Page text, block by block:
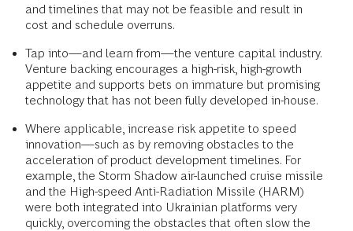
and timelines that may not be feasible and result in
cost and schedule overruns.
Tap into—and learn from—the venture capital industry.
Venture backing encourages a high-risk, high-growth
appetite and supports bets on immature but promising
technology that has not been fully developed in-house.
Where applicable, increase risk appetite to speed
innovation—such as by removing obstacles to the
acceleration of product development timelines. For
example, the Storm Shadow air-launched cruise missile
and the High-speed Anti-Radiation Missile (HARM)
were both integrated into Ukrainian platforms very
quickly, overcoming the obstacles that often slow the